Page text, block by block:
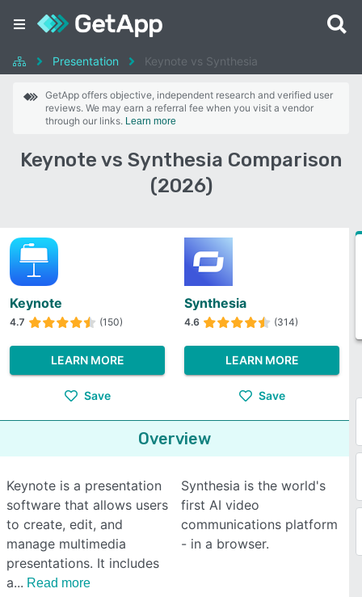
Presentation Keynote vs Synthesia
GetApp offers objective, independent research and verified user
reviews. We may earn a referral fee when you visit a vendor
through our links. Learn more
Keynote vs Synthesia Comparison
(2026)
Keynote
4.7 (150)
LEARN MORE
Save
Synthesia
4.6 (314)
LEARN MORE
Save
Overview
Keynote is a presentation
software that allows users
to create, edit, and
manage multimedia
presentations. It includes
a
Read more
Synthesia is the world's
first AI video
communications platform
- in a browser.